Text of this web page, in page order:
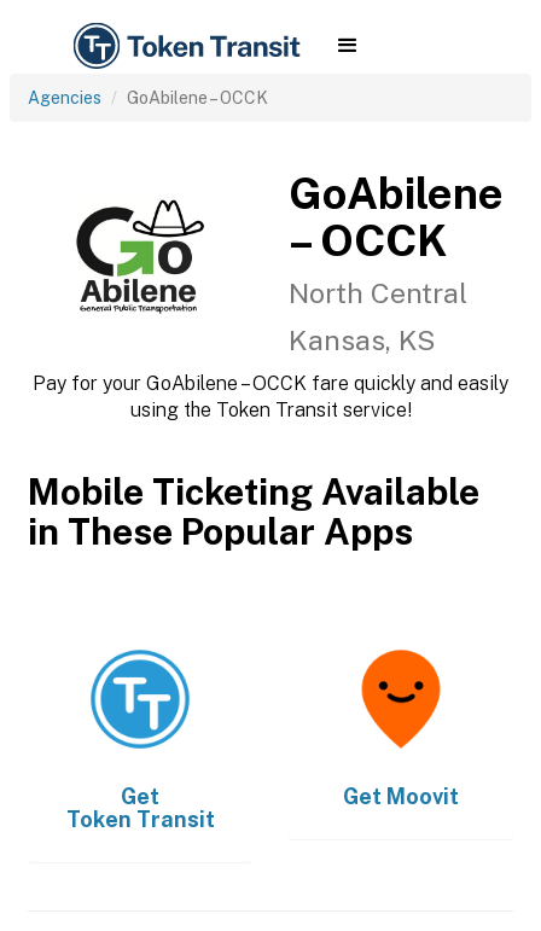
Agencies GoAbilene – OCCK
GoAbilene
– OCCK
North Central
Kansas, KS
Pay for your GoAbilene – OCCK fare quickly and easily
using the Token Transit service!
Mobile Ticketing Available
in These Popular Apps
Get
Token Transit
Get Moovit